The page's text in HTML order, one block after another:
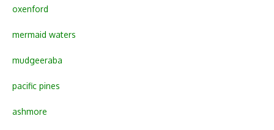
oxenford
mermaid waters
mudgeeraba
pacific pines
ashmore